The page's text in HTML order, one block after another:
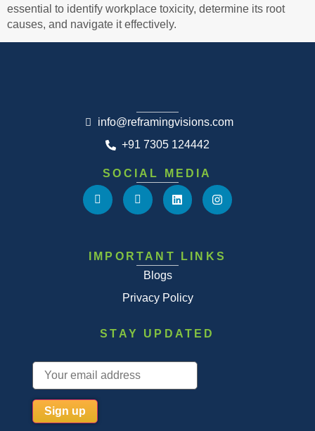
essential to identify workplace toxicity, determine its root
causes, and navigate it effectively.
info@reframingvisions.com
+91 7305 124442
SOCIAL MEDIA
IMPORTANT LINKS
Blogs
Privacy Policy
STAY UPDATED